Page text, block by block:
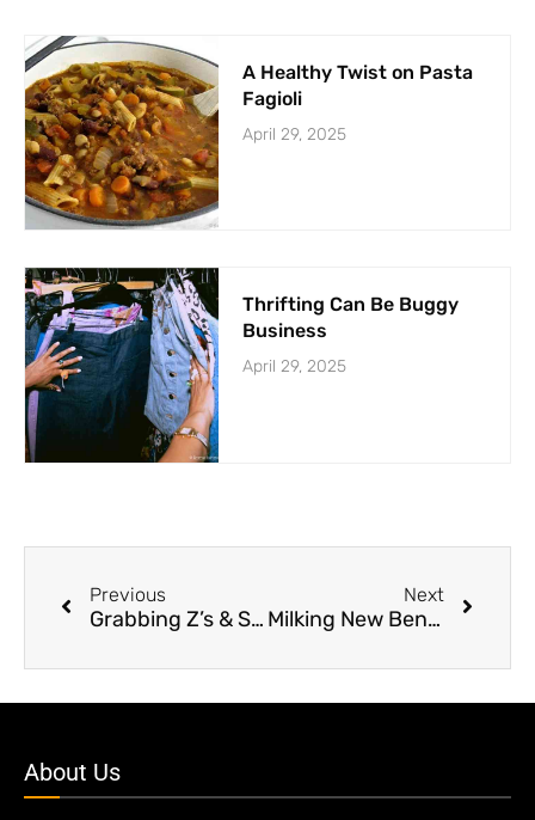
A Healthy Twist on Pasta
Fagioli
April 29, 2025
Thrifting Can Be Buggy
Business
April 29, 2025
Previous
Grabbing Z’s & Stayin’ Alive
Next
Milking New Benefits
About Us